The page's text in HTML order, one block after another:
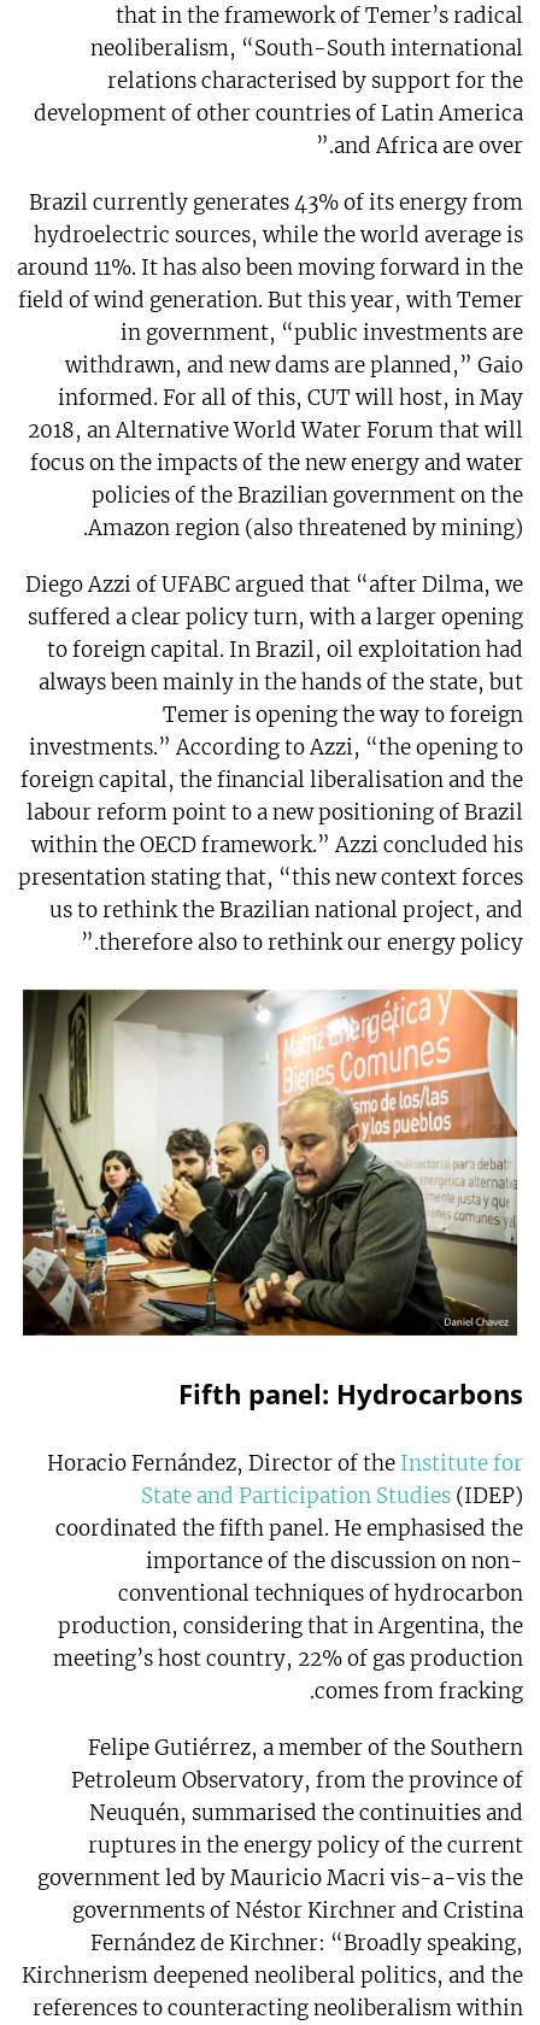
that in the framework of Temer’s radical
neoliberalism, “South-South international
relations characterised by support for the
development of other countries of Latin America
and Africa are over.”
Brazil currently generates 43% of its energy from
hydroelectric sources, while the world average is
around 11%. It has also been moving forward in the
field of wind generation. But this year, with Temer
in government, “public investments are
withdrawn, and new dams are planned,” Gaio
informed. For all of this, CUT will host, in May
2018, an Alternative World Water Forum that will
focus on the impacts of the new energy and water
policies of the Brazilian government on the
Amazon region (also threatened by mining).
Diego Azzi of UFABC argued that “after Dilma, we
suffered a clear policy turn, with a larger opening
to foreign capital. In Brazil, oil exploitation had
always been mainly in the hands of the state, but
Temer is opening the way to foreign
investments.” According to Azzi, “the opening to
foreign capital, the financial liberalisation and the
labour reform point to a new positioning of Brazil
within the OECD framework.” Azzi concluded his
presentation stating that, “this new context forces
us to rethink the Brazilian national project, and
therefore also to rethink our energy policy.”
Fifth panel: Hydrocarbons
Horacio Fernández, Director of the Institute for
State and Participation Studies (IDEP)
coordinated the fifth panel. He emphasised the
importance of the discussion on non-
conventional techniques of hydrocarbon
production, considering that in Argentina, the
meeting’s host country, 22% of gas production
comes from fracking.
Felipe Gutiérrez, a member of the Southern
Petroleum Observatory, from the province of
Neuquén, summarised the continuities and
ruptures in the energy policy of the current
government led by Mauricio Macri vis-a-vis the
governments of Néstor Kirchner and Cristina
Fernández de Kirchner: “Broadly speaking,
Kirchnerism deepened neoliberal politics, and the
references to counteracting neoliberalism within